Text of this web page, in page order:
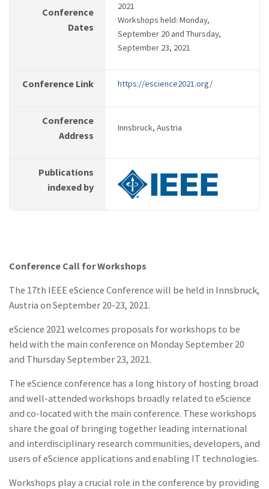
Conference
Dates
2021
Workshops held: Monday,
September 20 and Thursday,
September 23, 2021
Conference Link https://escience2021.org/
Conference
Address
Innsbruck, Austria
Publications
indexed by
Conference Call for Workshops
The 17th IEEE eScience Conference will be held in Innsbruck,
Austria on September 20-23, 2021.
eScience 2021 welcomes proposals for workshops to be
held with the main conference on Monday September 20
and Thursday September 23, 2021.
The eScience conference has a long history of hosting broad
and well-attended workshops broadly related to eScience
and co-located with the main conference. These workshops
share the goal of bringing together leading international
and interdisciplinary research communities, developers, and
users of eScience applications and enabling IT technologies.
Workshops play a crucial role in the conference by providing